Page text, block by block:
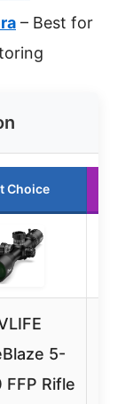
– Best for
Choice
5-
FFP Rifle